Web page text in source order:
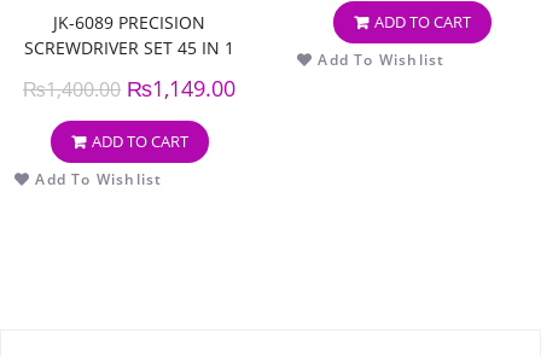
JK-6089 PRECISION
SCREWDRIVER SET 45 IN 1
₨1,400.00 ₨1,149.00
ADD TO CART
Add To Wishlist
ADD TO CART
Add To Wishlist